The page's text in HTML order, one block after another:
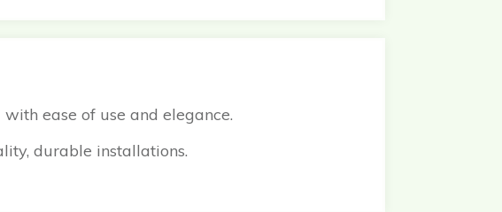
ease of use and elegance.
durable installations.